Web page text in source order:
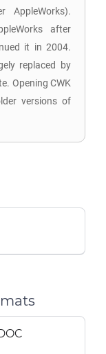
AppleWorks).
after
it in 2004.
replaced by
Opening CWK
versions of